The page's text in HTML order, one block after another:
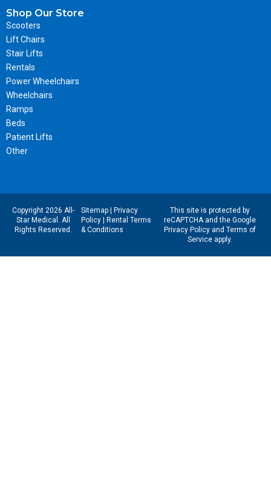
Shop Our Store
Scooters
Lift Chairs
Stair Lifts
Rentals
Power Wheelchairs
Wheelchairs
Ramps
Beds
Patient Lifts
Other
Copyright 2026 All-
Star Medical. All
Rights Reserved.
Sitemap|
Privacy
Policy|
Rental Terms
& Conditions
This site is protected by
reCAPTCHA and the Google
Privacy Policyand Terms of
Serviceapply.